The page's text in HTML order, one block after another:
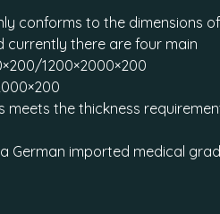
conforms to the dimensions
currently there are four main
1200×2000×200
meets the thickness
German imported medical